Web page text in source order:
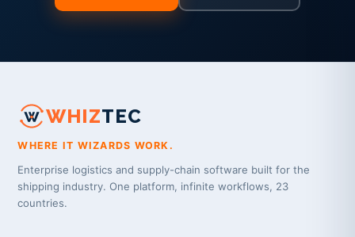
WHIZTEC
WHERE IT WIZARDS WORK.
Enterprise logistics and supply-chain software built for the
shipping industry. One platform, infinite workflows, 23
countries.